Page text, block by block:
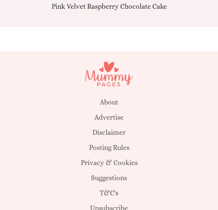
Pink Velvet Raspberry Chocolate Cake
About
Advertise
Disclaimer
Posting Rules
Privacy & Cookies
Suggestions
T&C's
Unsubscribe